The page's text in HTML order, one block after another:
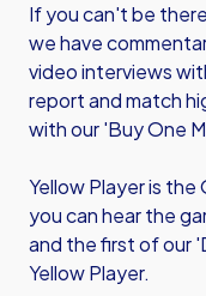
If you can't be
we have
video interviews
report and match
with our 'Buy One
Yellow Player is
you can hear the
and the first of our
Yellow Player.